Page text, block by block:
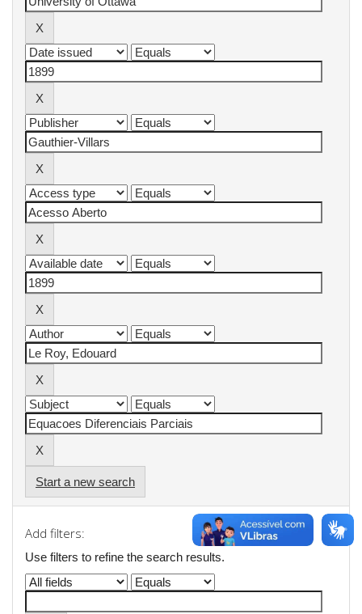
Start a new search
Add filters:
Use filters to refine the search results.